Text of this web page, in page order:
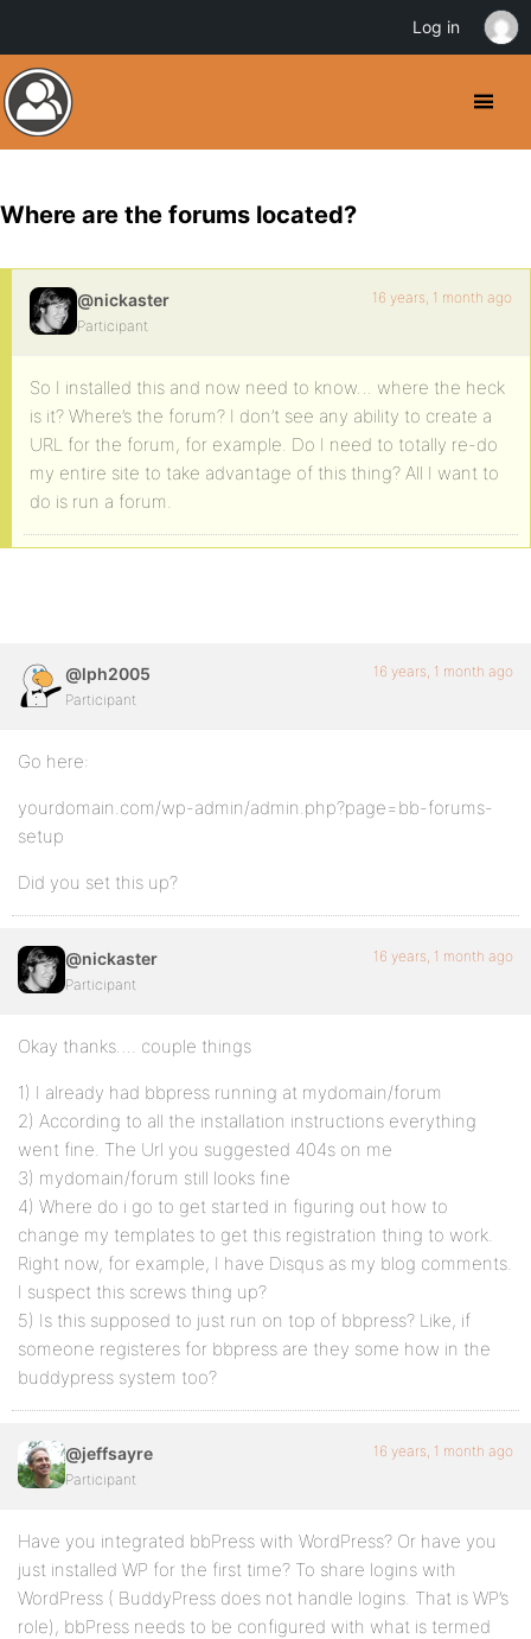
Where are the forums located?
@nickaster
Participant
16 years, 1 month ago
So I installed this and now need to know… where the heck
is it? Where’s the forum? I don’t see any ability to create a
URL for the forum, for example. Do I need to totally re-do
my entire site to take advantage of this thing? All I want to
do is run a forum.
@lph2005
Participant
16 years, 1 month ago
Go here:
yourdomain.com/wp-admin/admin.php?page=bb-forums-
setup
Did you set this up?
@nickaster
Participant
16 years, 1 month ago
Okay thanks…. couple things
1) I already had bbpress running at mydomain/forum
2) According to all the installation instructions everything
went fine. The Url you suggested 404s on me
3) mydomain/forum still looks fine
4) Where do i go to get started in figuring out how to
change my templates to get this registration thing to work.
Right now, for example, I have Disqus as my blog comments.
I suspect this screws thing up?
5) Is this supposed to just run on top of bbpress? Like, if
someone registeres for bbpress are they some how in the
buddypress system too?
@jeffsayre
Participant
16 years, 1 month ago
Have you integrated bbPress with WordPress? Or have you
just installed WP for the first time? To share logins with
WordPress ( BuddyPress does not handle logins. That is WP’s
role), bbPress needs to be configured with what is termed
Log in